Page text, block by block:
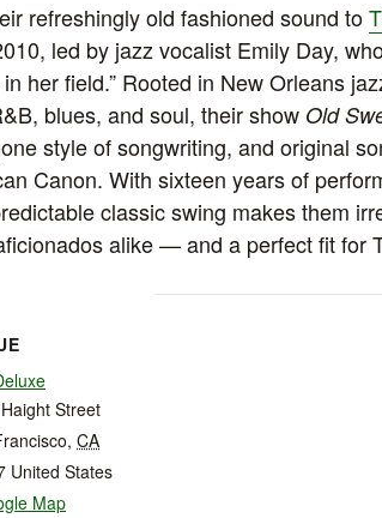
refreshingly old fashioned sound to
led by jazz vocalist Emily Day,
her field.” Rooted in New Orleans
blues, and soul, their show Old
style of songwriting, and original
Canon. With sixteen years of
classic swing makes them
alike — and a perfect fit for
Street
, CA
United States
Map